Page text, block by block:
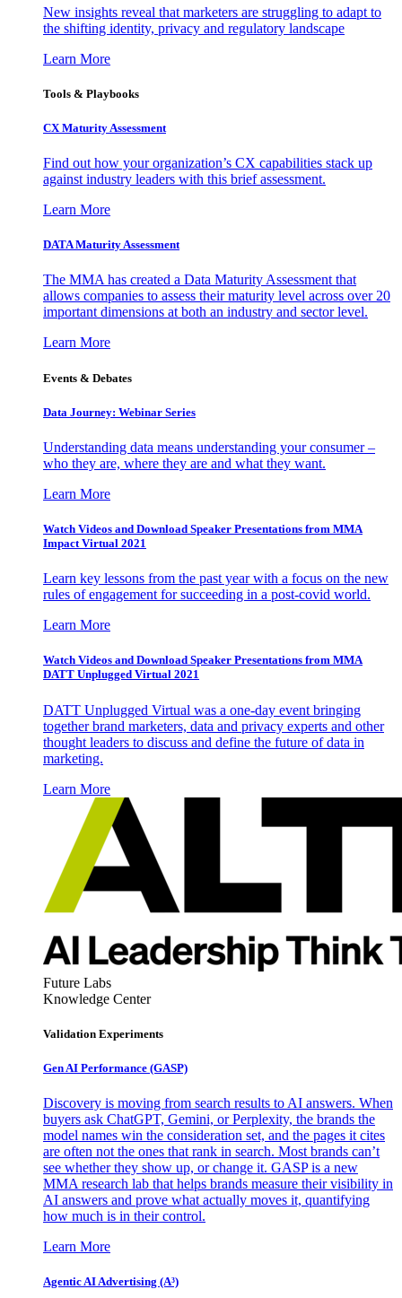
New insights reveal that marketers are struggling to adapt to
the shifting identity, privacy and regulatory landscape
Learn More
Tools & Playbooks
CX Maturity Assessment
Find out how your organization’s CX capabilities stack up
against industry leaders with this brief assessment.
Learn More
DATA Maturity Assessment
The MMA has created a Data Maturity Assessment that
allows companies to assess their maturity level across over 20
important dimensions at both an industry and sector level.
Learn More
Events & Debates
Data Journey: Webinar Series
Understanding data means understanding your consumer –
who they are, where they are and what they want.
Learn More
Watch Videos and Download Speaker Presentations from MMA
Impact Virtual 2021
Learn key lessons from the past year with a focus on the new
rules of engagement for succeeding in a post-covid world.
Learn More
Watch Videos and Download Speaker Presentations from MMA
DATT Unplugged Virtual 2021
DATT Unplugged Virtual was a one-day event bringing
together brand marketers, data and privacy experts and other
thought leaders to discuss and define the future of data in
marketing.
Learn More
Future Labs
Knowledge Center
Validation Experiments
Gen AI Performance (GASP)
Discovery is moving from search results to AI answers. When
buyers ask ChatGPT, Gemini, or Perplexity, the brands the
model names win the consideration set, and the pages it cites
are often not the ones that rank in search. Most brands can’t
see whether they show up, or change it. GASP is a new
MMA research lab that helps brands measure their visibility in
AI answers and prove what actually moves it, quantifying
how much is in their control.
Learn More
Agentic AI Advertising (A³)